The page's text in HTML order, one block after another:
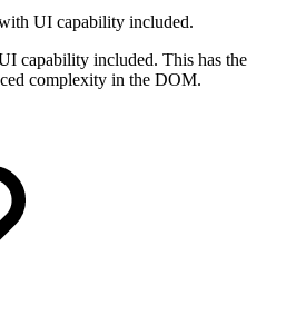
UI capability included.
capability included. This has the
complexity in the DOM.